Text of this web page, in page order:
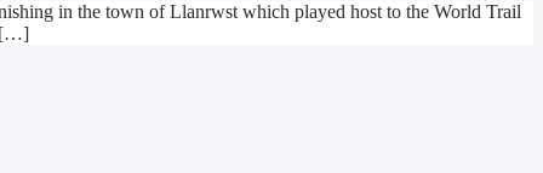
in the town of Llanrwst which played host to the World Trail
[…]